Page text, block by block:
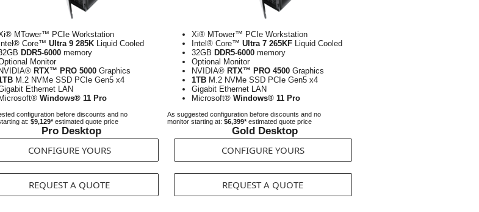
MTower™ PCIe Workstation
Intel® Core™ Ultra 9 285K Liquid Cooled
DDR5-6000 memory
Monitor
NVIDIA® RTX™ PRO 5000 Graphics
M.2 NVMe SSD PCIe Gen5 x4
Ethernet LAN
Microsoft® Windows® 11 Pro
configuration before discounts and no
at: $9,129*estimated quote price
Pro Desktop
CONFIGURE YOURS
REQUEST A QUOTE
Xi® MTower™ PCIe Workstation
Intel® Core™ Ultra 7 265KF Liquid Cooled
32GB DDR5-6000 memory
Optional Monitor
NVIDIA® RTX™ PRO 4500 Graphics
1TB M.2 NVMe SSD PCIe Gen5 x4
Gigabit Ethernet LAN
Microsoft® Windows® 11 Pro
As suggested configuration before discounts and no
monitor starting at: $6,399*estimated quote price
Gold Desktop
CONFIGURE YOURS
REQUEST A QUOTE